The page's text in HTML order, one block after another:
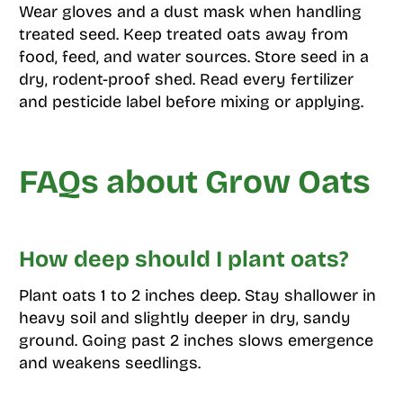
Wear gloves and a dust mask when handling
treated seed. Keep treated oats away from
food, feed, and water sources. Store seed in a
dry, rodent-proof shed. Read every fertilizer
and pesticide label before mixing or applying.
FAQs about Grow Oats
How deep should I plant oats?
Plant oats 1 to 2 inches deep. Stay shallower in
heavy soil and slightly deeper in dry, sandy
ground. Going past 2 inches slows emergence
and weakens seedlings.